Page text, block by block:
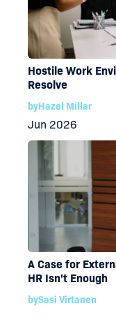
Hostile Work
Resolve
byHazel Millar
Jun 2026
A Case for
HR Isn't Enough
bySasi Virtanen